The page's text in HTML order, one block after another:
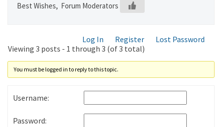
Best Wishes, Forum Moderators
Log In Register
Lost Password
Viewing 3 posts - 1 through 3 (of 3 total)
You must be logged in to reply to this topic.
Username:
Password: